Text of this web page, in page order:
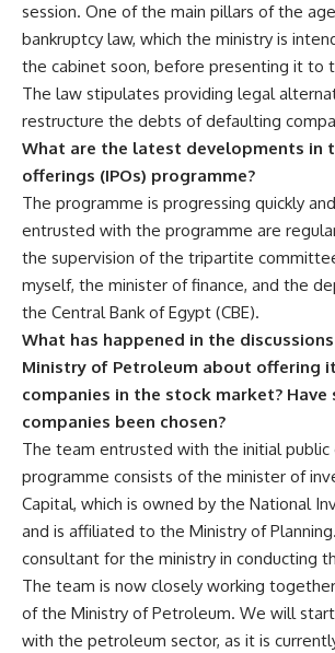
session. One of the main pillars of the
bankruptcy law, which the ministry is
the cabinet soon, before presenting it to
The law stipulates providing legal
restructure the debts of defaulting
What are the latest developments in
offerings (IPOs) programme?
The programme is progressing quickly
entrusted with the programme are
the supervision of the tripartite
myself, the minister of finance, and the
the Central Bank of Egypt (CBE).
What has happened in the
Ministry of Petroleum about offering
companies in the stock market? Have
companies been chosen?
The team entrusted with the initial public
programme consists of the minister of
Capital, which is owned by the National
and is affiliated to the Ministry of
consultant for the ministry in conducting
The team is now closely working
of the Ministry of Petroleum. We will
with the petroleum sector, as it is